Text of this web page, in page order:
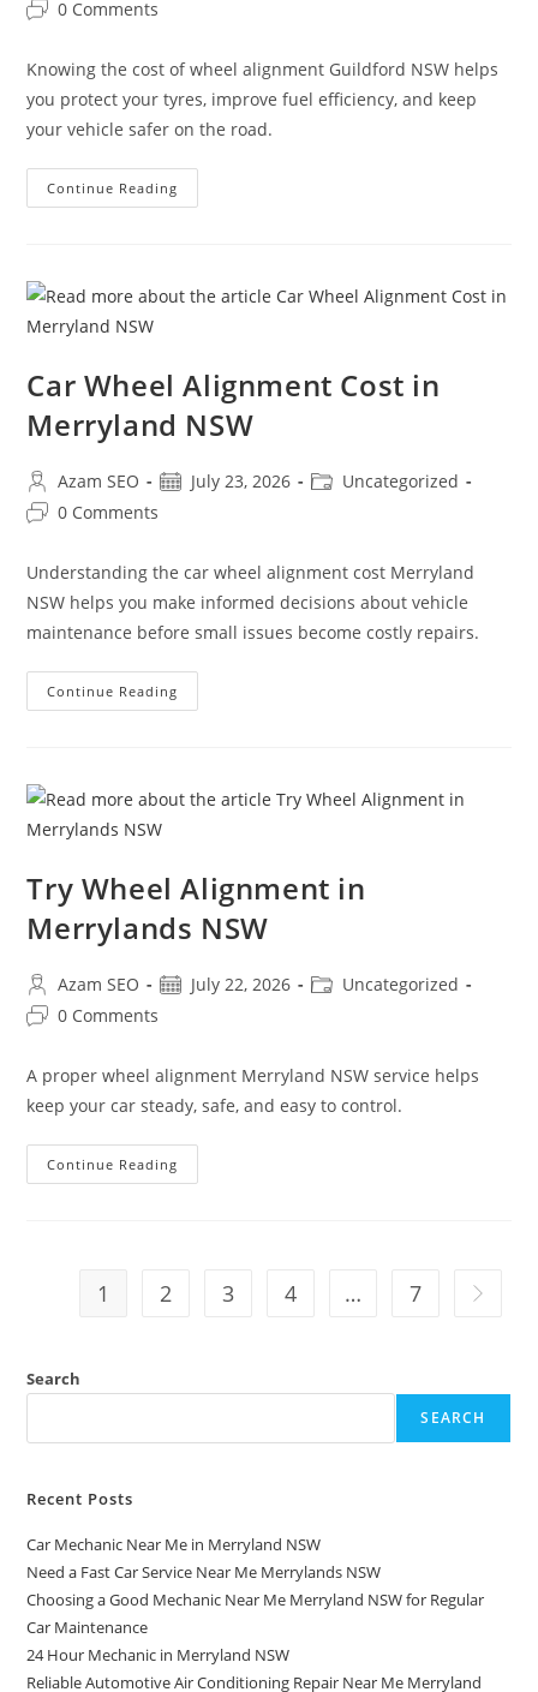
0 Comments
Knowing the cost of wheel alignment Guildford NSW helps
you protect your tyres, improve fuel efficiency, and keep
your vehicle safer on the road.
Continue Reading
Car Wheel Alignment Cost in
Merryland NSW
Azam SEO July 23, 2026
Uncategorized
0 Comments
Understanding the car wheel alignment cost Merryland
NSW helps you make informed decisions about vehicle
maintenance before small issues become costly repairs.
Continue Reading
Try Wheel Alignment in
Merrylands NSW
Azam SEO July 22, 2026
Uncategorized
0 Comments
A proper wheel alignment Merryland NSW service helps
keep your car steady, safe, and easy to control.
Continue Reading
1 2 3 4 … 7
Search
SEARCH
Recent Posts
Car Mechanic Near Me in Merryland NSW
Need a Fast Car Service Near Me Merrylands NSW
Choosing a Good Mechanic Near Me Merryland NSW for Regular
Car Maintenance
24 Hour Mechanic in Merryland NSW
Reliable Automotive Air Conditioning Repair Near Me Merryland